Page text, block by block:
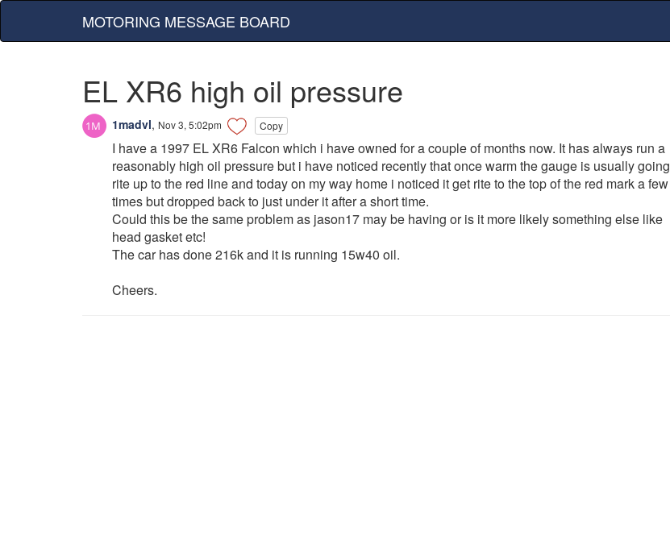
MOTORING MESSAGE BOARD
EL XR6 high oil pressure
1madvl, Nov 3, 5:02pm Copy
I have a 1997 EL XR6 Falcon which i have owned for a couple of months now. It has always run a
reasonably high oil pressure but i have noticed recently that once warm the gauge is usually going
rite up to the red line and today on my way home i noticed it get rite to the top of the red mark a few
times but dropped back to just under it after a short time.
Could this be the same problem as jason17 may be having or is it more likely something else like
head gasket etc!
The car has done 216k and it is running 15w40 oil.
Cheers.